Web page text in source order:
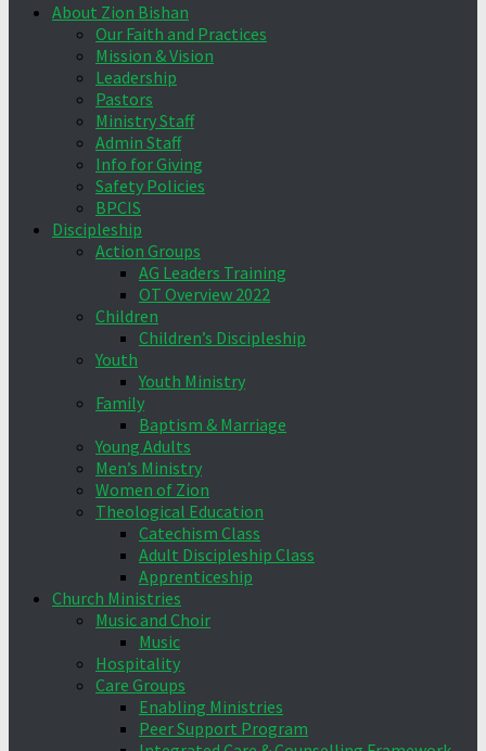
About Zion Bishan
Our Faith and Practices
Mission & Vision
Leadership
Pastors
Ministry Staff
Admin Staff
Info for Giving
Safety Policies
BPCIS
Discipleship
Action Groups
AG Leaders Training
OT Overview 2022
Children
Children’s Discipleship
Youth
Youth Ministry
Family
Baptism & Marriage
Young Adults
Men’s Ministry
Women of Zion
Theological Education
Catechism Class
Adult Discipleship Class
Apprenticeship
Church Ministries
Music and Choir
Music
Hospitality
Care Groups
Enabling Ministries
Peer Support Program